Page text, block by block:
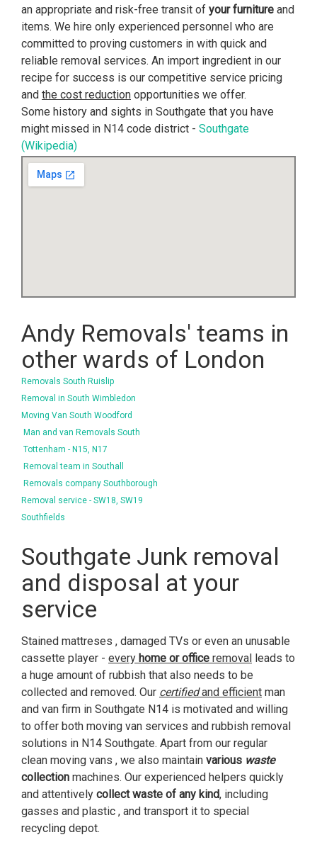
an appropriate and risk-free transit of your furniture and
items. We hire only experienced personnel who are
committed to proving customers in with quick and
reliable removal services. An import ingredient in our
recipe for success is our competitive service pricing
and the cost reduction opportunities we offer.
Some history and sights in Southgate that you have
might missed in N14 code district - Southgate
(Wikipedia)
Andy Removals' teams in
other wards of London
Removals South Ruislip
Removal in South Wimbledon
Moving Van South Woodford
Man and van Removals South
Tottenham - N15, N17
Removal team in Southall
Removals company Southborough
Removal service - SW18, SW19
Southfields
Southgate Junk removal
and disposal at your
service
Stained mattreses , damaged TVs or even an unusable
cassette player - every home or office removal leads to
a huge amount of rubbish that also needs to be
collected and removed. Our certifiedand efficient man
and van firm in Southgate N14 is motivated and willing
to offer both moving van services and rubbish removal
solutions in N14 Southgate. Apart from our regular
clean moving vans , we also maintain various waste
collection machines. Our experienced helpers quickly
and attentively collect waste of any kind, including
gasses and plastic , and transport it to special
recycling depot.